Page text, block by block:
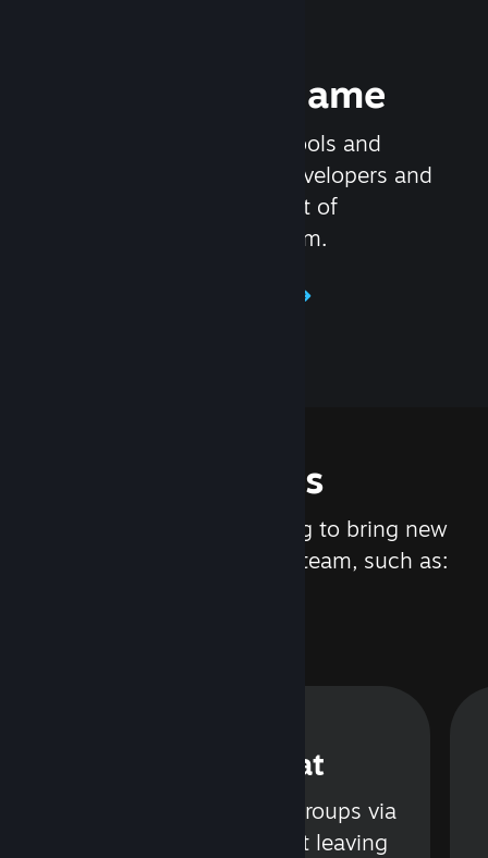
Release your Game
Steamworks is the set of tools and
services that help game developers and
publishers get the most out of
distributing games on Steam.
Features
We are constantly working to bring new
updates and features to Steam, such as:
Steam Chat
Talk with friends or groups via
text or voice without leaving